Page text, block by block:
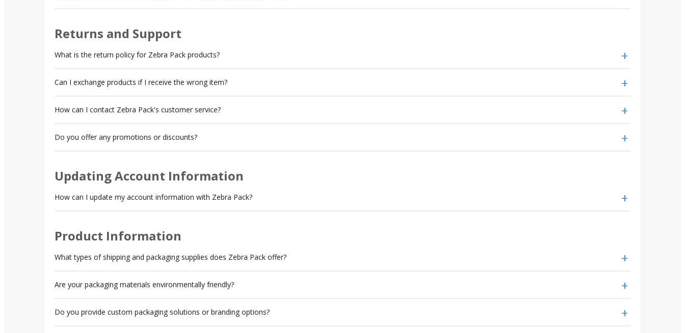
Returns and Support
What is the return policy for Zebra Pack products?
Can I exchange products if I receive the wrong item?
How can I contact Zebra Pack's customer service?
Do you offer any promotions or discounts?
Updating Account Information
How can I update my account information with Zebra Pack?
Product Information
What types of shipping and packaging supplies does Zebra Pack offer?
Are your packaging materials environmentally friendly?
Do you provide custom packaging solutions or branding options?